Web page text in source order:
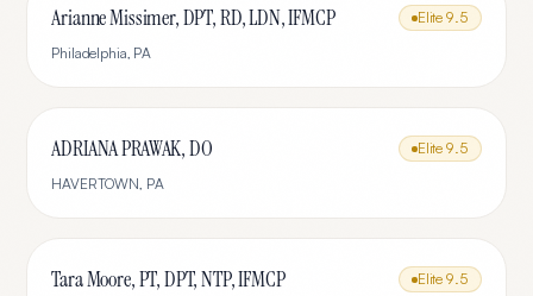
Arianne Missimer, DPT, RD, LDN, IFMCP Elite 9.5
Philadelphia, PA
ADRIANA PRAWAK, DO Elite 9.5
HAVERTOWN, PA
Tara Moore, PT, DPT, NTP, IFMCP Elite 9.5